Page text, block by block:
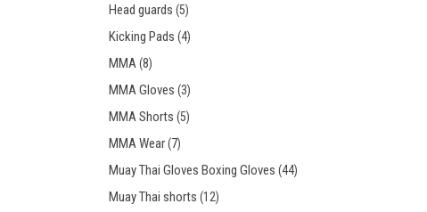
Head guards (5)
Kicking Pads (4)
MMA(8)
MMA Gloves (3)
MMA Shorts (5)
MMA Wear(7)
Muay Thai Gloves Boxing Gloves (44)
Muay Thai shorts (12)